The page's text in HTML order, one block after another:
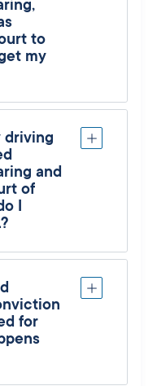
to
my
driving
and
of
I
for